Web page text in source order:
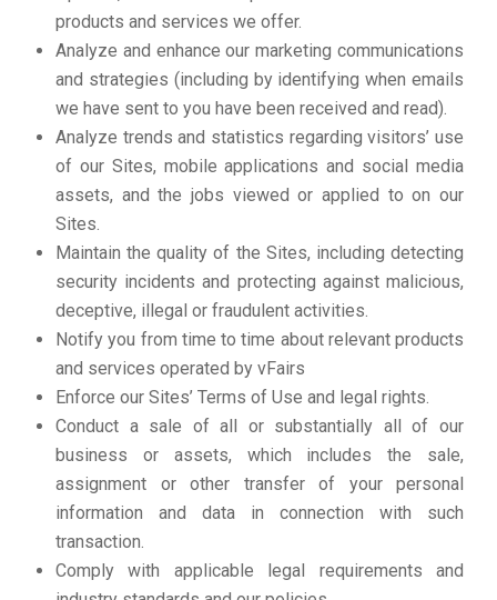
products and services we offer.
Analyze and enhance our marketing communications
and strategies (including by identifying when emails
we have sent to you have been received and read).
Analyze trends and statistics regarding visitors’ use
of our Sites, mobile applications and social media
assets, and the jobs viewed or applied to on our
Sites.
Maintain the quality of the Sites, including detecting
security incidents and protecting against malicious,
deceptive, illegal or fraudulent activities.
Notify you from time to time about relevant products
and services operated by vFairs
Enforce our Sites’ Terms of Use and legal rights.
Conduct a sale of all or substantially all of our
business or assets, which includes the sale,
assignment or other transfer of your personal
information and data in connection with such
transaction.
Comply with applicable legal requirements and